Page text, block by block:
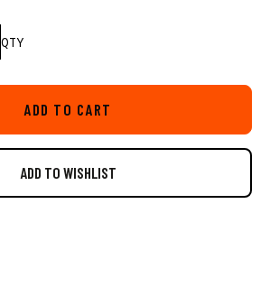
QTY
ADD TO CART